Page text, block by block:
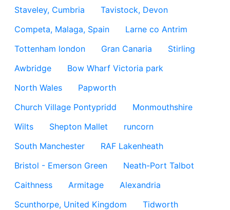
Staveley, Cumbria
Tavistock, Devon
Competa, Malaga, Spain
Larne co Antrim
Tottenham london
Gran Canaria
Stirling
Awbridge
Bow Wharf Victoria park
North Wales
Papworth
Church Village Pontypridd
Monmouthshire
Wilts
Shepton Mallet
runcorn
South Manchester
RAF Lakenheath
Bristol - Emerson Green
Neath-Port Talbot
Caithness
Armitage
Alexandria
Scunthorpe, United Kingdom
Tidworth